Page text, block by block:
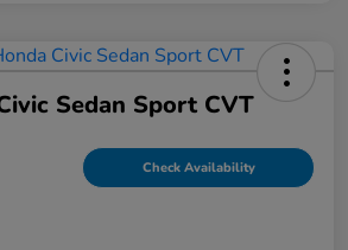
Sedan Sport CVT
Check Availability